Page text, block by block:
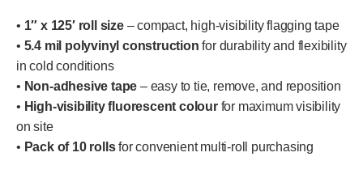
• 1″ x 125′ roll size– compact, high-visibility flagging tape
• 5.4 mil polyvinyl construction for durability and flexibility
in cold conditions
• Non-adhesive tape – easy to tie, remove, and reposition
• High-visibility fluorescent colourfor maximum visibility
on site
• Pack of 10 rollsfor convenient multi-roll purchasing